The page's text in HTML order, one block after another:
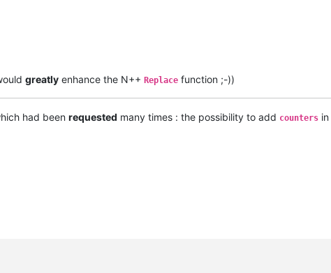
greatly enhance the N++ Replace function ;-))
had been requested many times : the possibility to add counters in